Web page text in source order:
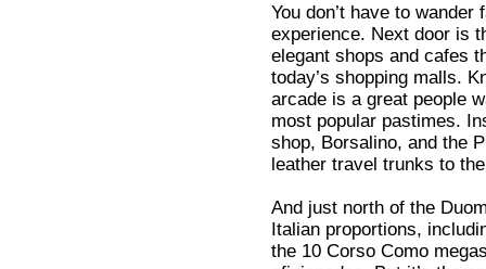
You don’t have to
experience. Next door is
elegant shops and cafes
today’s shopping malls.
arcade is a great people
most popular pastimes.
shop, Borsalino, and the
leather travel trunks to
And just north of the
Italian proportions,
the 10 Corso Como